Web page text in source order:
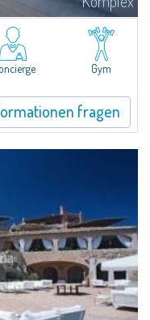
residential complex,
designed by the
attention to the natural
features, history and
Gym
fragen